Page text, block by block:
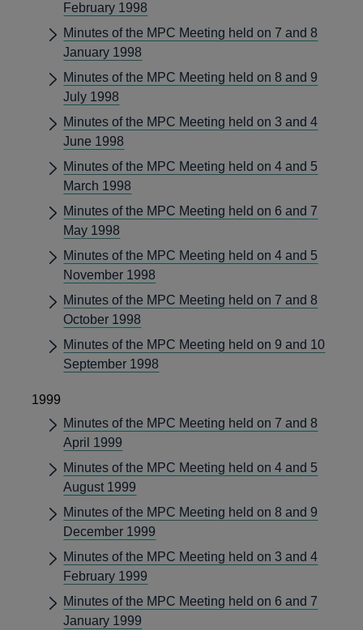
February 1998
Minutes of the MPC Meeting held on 7 and 8
January 1998
Minutes of the MPC Meeting held on 8 and 9
July 1998
Minutes of the MPC Meeting held on 3 and 4
June 1998
Minutes of the MPC Meeting held on 4 and 5
March 1998
Minutes of the MPC Meeting held on 6 and 7
May 1998
Minutes of the MPC Meeting held on 4 and 5
November 1998
Minutes of the MPC Meeting held on 7 and 8
October 1998
Minutes of the MPC Meeting held on 9 and 10
September 1998
1999
Minutes of the MPC Meeting held on 7 and 8
April 1999
Minutes of the MPC Meeting held on 4 and 5
August 1999
Minutes of the MPC Meeting held on 8 and 9
December 1999
Minutes of the MPC Meeting held on 3 and 4
February 1999
Minutes of the MPC Meeting held on 6 and 7
January 1999